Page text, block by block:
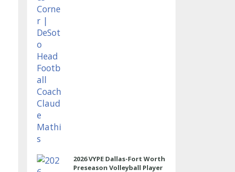
2026 VYPE Dallas-Fort Worth
Preseason Volleyball Player